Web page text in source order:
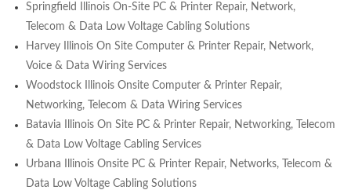
Springfield Illinois On-Site PC & Printer Repair, Network,
Telecom & Data Low Voltage Cabling Solutions
Harvey Illinois On Site Computer & Printer Repair, Network,
Voice & Data Wiring Services
Woodstock Illinois Onsite Computer & Printer Repair,
Networking, Telecom & Data Wiring Services
Batavia Illinois On Site PC & Printer Repair, Networking, Telecom
& Data Low Voltage Cabling Services
Urbana Illinois Onsite PC & Printer Repair, Networks, Telecom &
Data Low Voltage Cabling Solutions